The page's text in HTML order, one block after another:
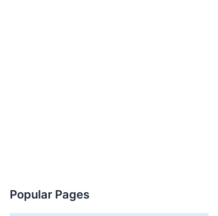
Popular Pages